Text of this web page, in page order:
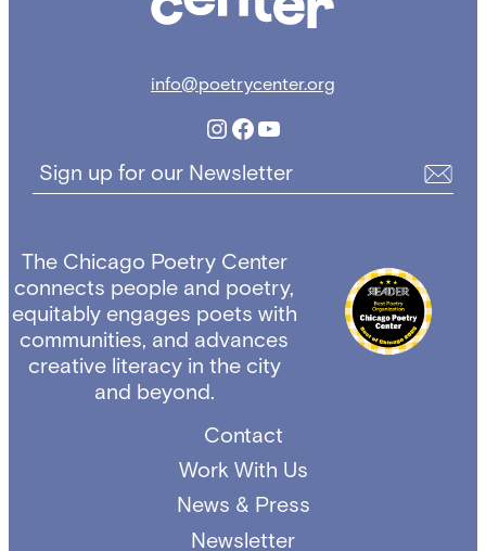
info@poetrycenter.org
Instagram
Facebook
YouTube
Sign up for our Newsletter
The Chicago Poetry Center
connects people and poetry,
equitably engages poets with
communities, and advances
creative literacy in the city
and beyond.
Contact
Work With Us
News & Press
Newsletter